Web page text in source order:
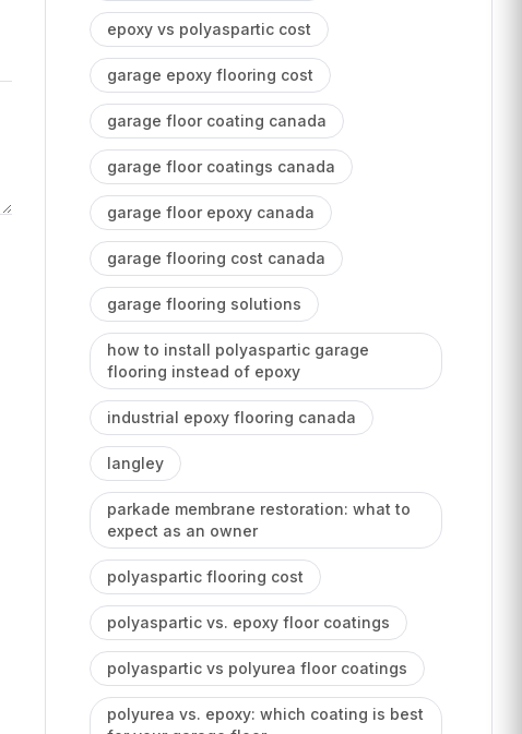
epoxy vs polyaspartic cost
garage epoxy flooring cost
garage floor coating canada
garage floor coatings canada
garage floor epoxy canada
garage flooring cost canada
garage flooring solutions
how to install polyaspartic garage
flooring instead of epoxy
industrial epoxy flooring canada
langley
parkade membrane restoration: what to
expect as an owner
polyaspartic flooring cost
polyaspartic vs. epoxy floor coatings
polyaspartic vs polyurea floor coatings
polyurea vs. epoxy: which coating is best